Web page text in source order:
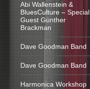
Abi Wallenstein &
BluesCulture – Special
Guest Günther
Brackman
Dave Goodman Band
Dave Goodman Band
Harmonica Workshop